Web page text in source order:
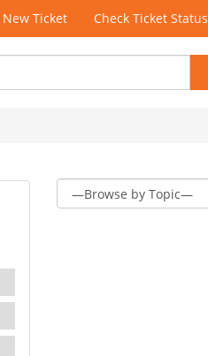
Ticket Check Ticket Status